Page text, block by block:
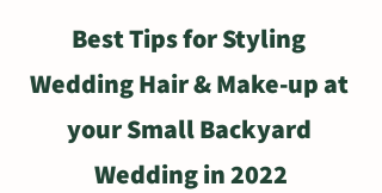
Best Tips for Styling
Wedding Hair & Make-up at
your Small Backyard
Wedding in 2022